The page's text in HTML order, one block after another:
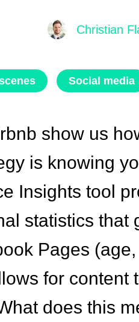
Christian
Social media
show us
is knowing
Insights tool
statistics that
Pages
for content
does this